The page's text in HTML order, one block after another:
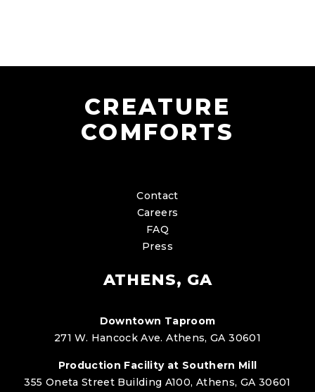
CREATURE
COMFORTS
Contact
Careers
FAQ
Press
ATHENS, GA
Downtown Taproom
271 W. Hancock Ave. Athens, GA 30601
Production Facility at Southern Mill
355 Oneta Street Building A100, Athens, GA 30601